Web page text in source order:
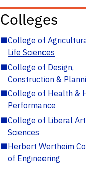
Colleges
■College of
Life Sciences
■College of Design,
Construction &
■College of Health &
Performance
■College of Liberal
Sciences
■Herbert Wertheim
of Engineering